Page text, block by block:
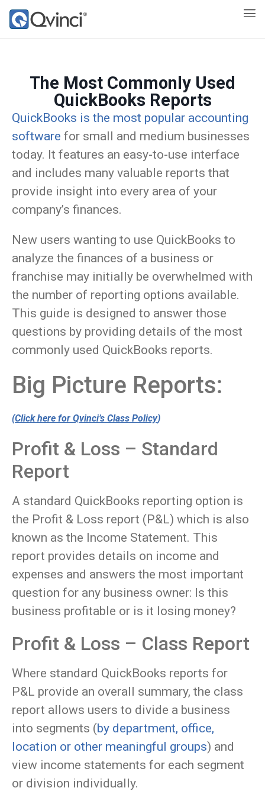
The Most Commonly Used
QuickBooks Reports
QuickBooks is the most popular accounting
software for small and medium businesses
today. It features an easy-to-use interface
and includes many valuable reports that
provide insight into every area of your
company’s finances.
New users wanting to use QuickBooks to
analyze the finances of a business or
franchise may initially be overwhelmed with
the number of reporting options available.
This guide is designed to answer those
questions by providing details of the most
commonly used QuickBooks reports.
Big Picture Reports:
(Click here for Qvinci’s Class Policy)
Profit & Loss – Standard
Report
A standard QuickBooks reporting option is
the Profit & Loss report (P&L) which is also
known as the Income Statement. This
report provides details on income and
expenses and answers the most important
question for any business owner: Is this
business profitable or is it losing money?
Profit & Loss – Class Report
Where standard QuickBooks reports for
P&L provide an overall summary, the class
report allows users to divide a business
into segments (by department, office,
location or other meaningful groups) and
view income statements for each segment
or division individually.